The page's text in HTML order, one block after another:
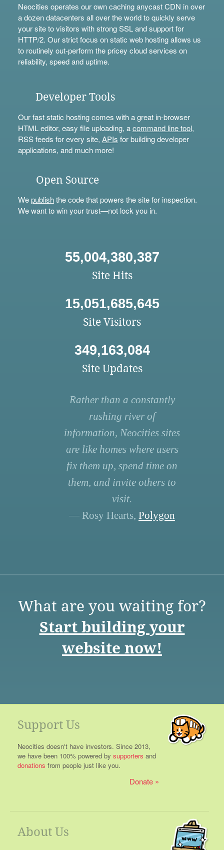
Neocities operates our own caching anycast CDN in over
a dozen datacenters all over the world to quickly serve
your site to visitors with strong SSL and support for
HTTP/2. Our strict focus on static web hosting allows us
to routinely out-perform the pricey cloud services on
reliability, speed and uptime.
Developer Tools
Our fast static hosting comes with a great in-browser
HTML editor, easy file uploading, acommand line tool,
RSS feeds for every site, APIs for building developer
applications, and much more!
Open Source
Wepublishthe code that powers the site for inspection.
We want to win your trust—not lock you in.
55,004,380,387
Site Hits
15,051,685,645
Site Visitors
349,163,084
Site Updates
Rather than a constantly
rushing river of
information, Neocities sites
are like homes where users
fix them up, spend time on
them, and invite others to
visit.
— Rosy Hearts, Polygon
What are you waiting for?
Start building your
website now!
Support Us
Neocities doesn't have investors. Since 2013,
we have been 100% powered by supporters and
donations from people just like you.
Donate
About Us